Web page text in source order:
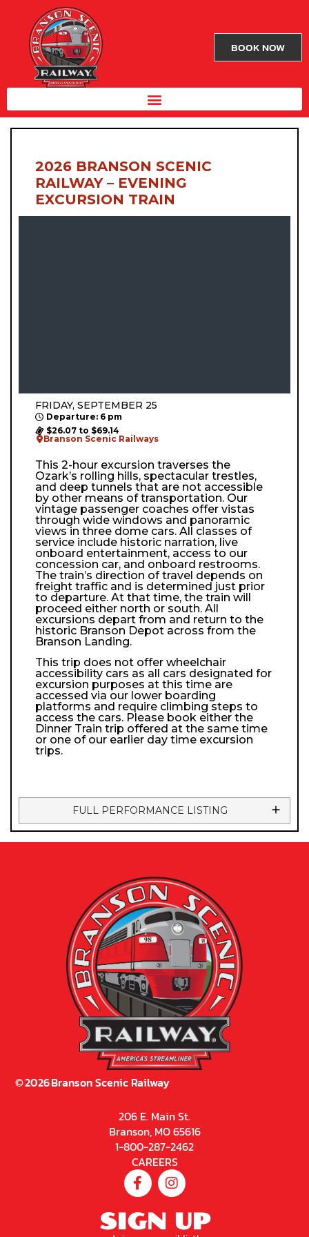
BOOK NOW
2026 BRANSON SCENIC
RAILWAY – EVENING
EXCURSION TRAIN
FRIDAY, SEPTEMBER 25
Departure: 6 pm
$26.07 to $69.14
Branson Scenic Railways
This 2-hour excursion traverses the
Ozark’s rolling hills, spectacular trestles,
and deep tunnels that are not accessible
by other means of transportation. Our
vintage passenger coaches offer vistas
through wide windows and panoramic
views in three dome cars. All classes of
service include historic narration, live
onboard entertainment, access to our
concession car, and onboard restrooms.
The train’s direction of travel depends on
freight traffic and is determined just prior
to departure. At that time, the train will
proceed either north or south. All
excursions depart from and return to the
historic Branson Depot across from the
Branson Landing.
This trip does not offer wheelchair
accessibility cars as all cars designated for
excursion purposes at this time are
accessed via our lower boarding
platforms and require climbing steps to
access the cars. Please book either the
Dinner Train trip offered at the same time
or one of our earlier day time excursion
trips.
FULL PERFORMANCE LISTING
©2026Branson Scenic Railway
206 E. Main St.
Branson, MO 65616
1-800-287-2462
CAREERS
SIGN UP